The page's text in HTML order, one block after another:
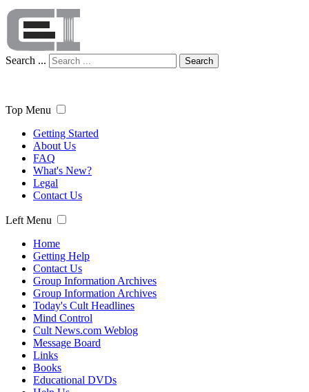
Search ... Search
Top Menu
Getting Started
About Us
FAQ
What's New?
Legal
Contact Us
Left Menu
Home
Getting Help
Contact Us
Group Information Archives
Group Information Archives
Today's Cult Headlines
Mind Control
Cult News.com Weblog
Message Board
Links
Books
Educational DVDs